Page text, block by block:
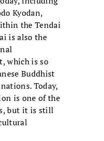
Kyodan,
the Tendai
is also the
which is so
Buddhist
Today,
is one of the
but it is still